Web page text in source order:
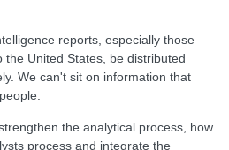
reports, especially those
the United States, be distributed
We can't sit on information that
the analytical process, how
process and integrate the